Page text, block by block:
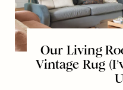
Our Living
Vintage Rug